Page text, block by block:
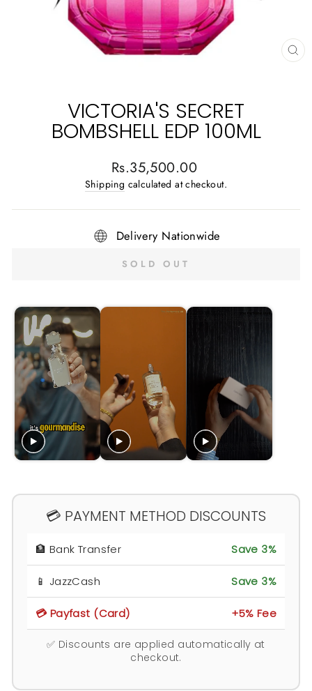
VICTORIA'S SECRET
BOMBSHELL EDP 100ML
Regular
price
Rs.35,500.00
Shipping calculated at checkout.
Delivery Nationwide
SOLD OUT
💳 PAYMENT METHOD DISCOUNTS
🏦 Bank Transfer Save 3%
📱 JazzCash Save 3%
💳 Payfast (Card) +5% Fee
✅ Discounts are applied automatically at
checkout.